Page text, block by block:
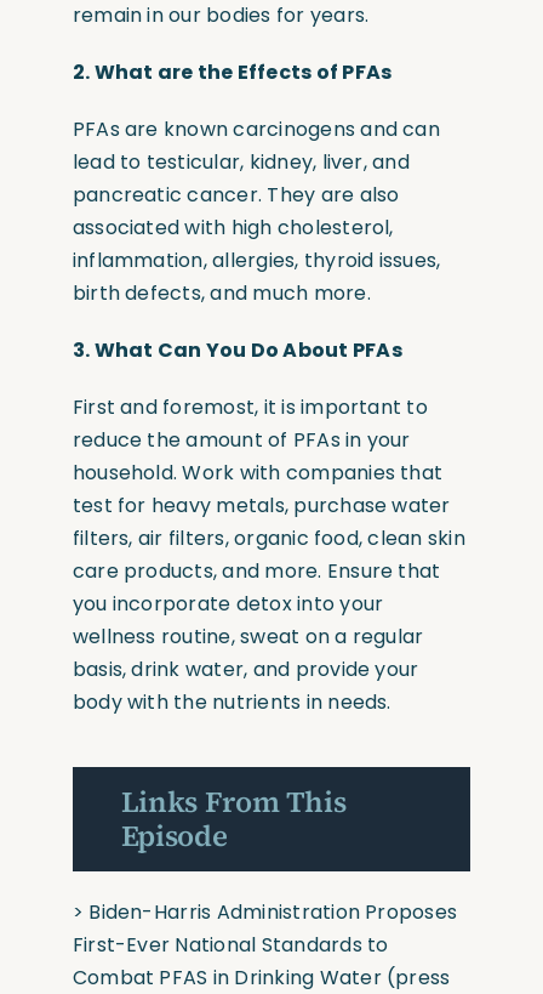
remain in our bodies for years.
2. What are the Effects of PFAs
PFAs are known carcinogens and can
lead to testicular, kidney, liver, and
pancreatic cancer. They are also
associated with high cholesterol,
inflammation, allergies, thyroid issues,
birth defects, and much more.
3.What Can You Do About PFAs
First and foremost, it is important to
reduce the amount of PFAs in your
household. Work with companies that
test for heavy metals, purchase water
filters, air filters, organic food, clean skin
care products, and more. Ensure that
you incorporate detox into your
wellness routine, sweat on a regular
basis, drink water, and provide your
body with the nutrients in needs.
Links From This
Episode
> Biden-⁠Harris Administration Proposes
First-Ever National Standards to
Combat PFAS in Drinking Water (press